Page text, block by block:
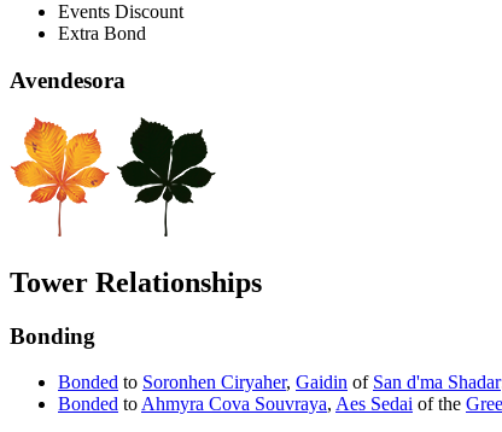
Events Discount
Extra Bond
Avendesora
Tower Relationships
Bonding
Bonded to Soronhen Ciryaher, Gaidin of San d'ma Shadar
Bonded to Ahmyra Cova Souvraya, Aes Sedai of the